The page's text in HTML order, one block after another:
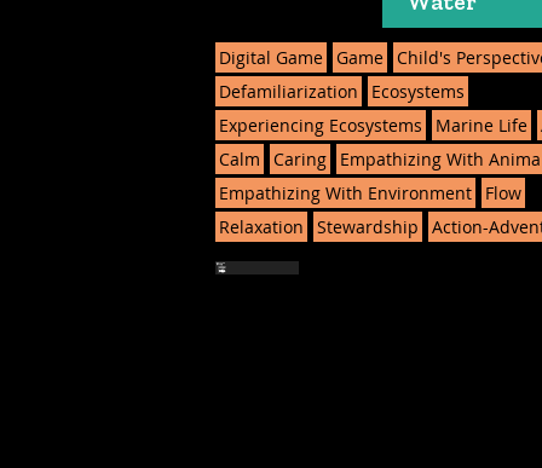
Digital Game Game Child's
Defamiliarization
Ecosystems
Experiencing Ecosystems
Marine Life
Calm
Caring
Empathizing With
Empathizing With Environment
Flow
Relaxation
Stewardship Action-